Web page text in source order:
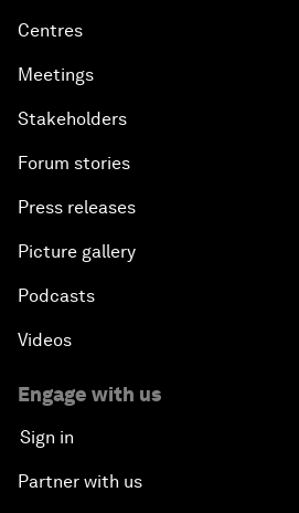
Centres
Meetings
Stakeholders
Forum stories
Press releases
Picture gallery
Podcasts
Videos
Engage with us
Sign in
Partner with us